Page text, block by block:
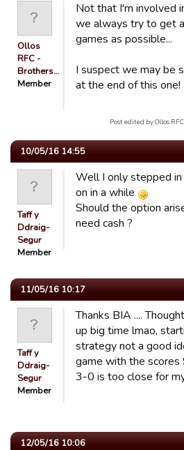
Ollos
RFC -
Brothers…
Member
Not that I'm involved
we always try to get
games as possible...
I suspect we may be
at the end of this one!
Post edited by Ollos
10/05/16 14:55
Taff y
Ddraig-
Segur
Member
Well I only stepped in
on in a while
Should the option
need cash ?
11/05/16 10:17
Taff y
Ddraig-
Segur
Member
Thanks BIA ....
up big time lmao,
strategy not a good
game with the scores
3-0 is too close for
12/05/16 10:06